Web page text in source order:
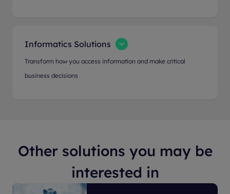
Informatics Solutions
Transform how you access information and make critical
business decisions
Other solutions you may be
interested in